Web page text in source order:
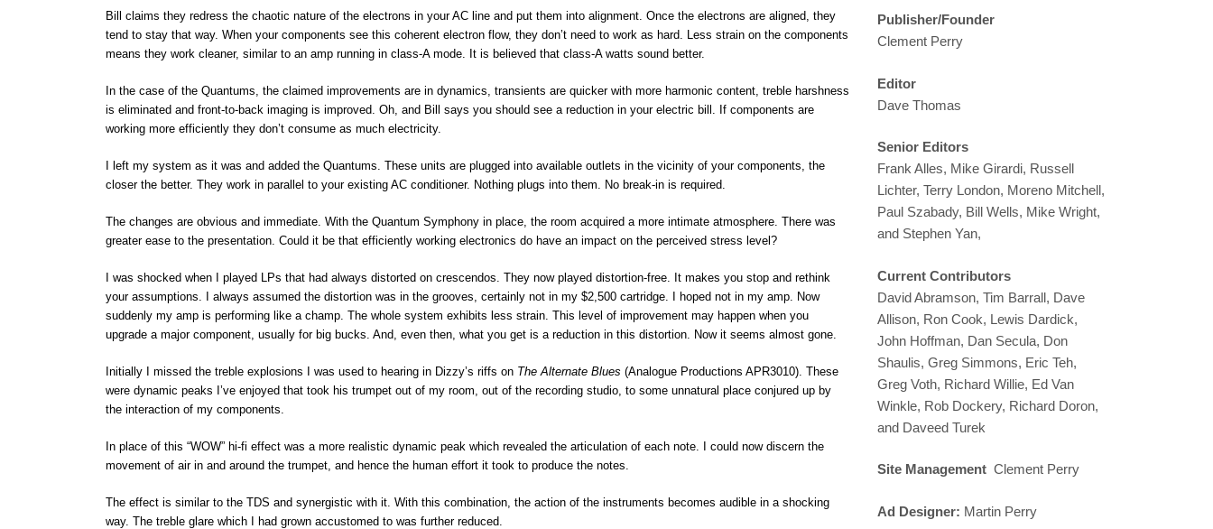
Bill claims they redress the chaotic nature of the electrons in your AC line and put them into alignment. Once the electrons are aligned, they
tend to stay that way. When your components see this coherent electron flow, they don’t need to work as hard. Less strain on the components
means they work cleaner, similar to an amp running in class-A mode. It is believed that class-A watts sound better.
In the case of the Quantums, the claimed improvements are in dynamics, transients are quicker with more harmonic content, treble harshness
is eliminated and front-to-back imaging is improved. Oh, and Bill says you should see a reduction in your electric bill. If components are
working more efficiently they don’t consume as much electricity.
I left my system as it was and added the Quantums. These units are plugged into available outlets in the vicinity of your components, the
closer the better. They work in parallel to your existing AC conditioner. Nothing plugs into them. No break-in is required.
The changes are obvious and immediate. With the Quantum Symphony in place, the room acquired a more intimate atmosphere. There was
greater ease to the presentation. Could it be that efficiently working electronics do have an impact on the perceived stress level?
I was shocked when I played LPs that had always distorted on crescendos. They now played distortion-free. It makes you stop and rethink
your assumptions. I always assumed the distortion was in the grooves, certainly not in my $2,500 cartridge. I hoped not in my amp. Now
suddenly my amp is performing like a champ. The whole system exhibits less strain. This level of improvement may happen when you
upgrade a major component, usually for big bucks. And, even then, what you get is a reduction in this distortion. Now it seems almost gone.
Initially I missed the treble explosions I was used to hearing in Dizzy’s riffs on The Alternate Blues (Analogue Productions APR3010). These
were dynamic peaks I’ve enjoyed that took his trumpet out of my room, out of the recording studio, to some unnatural place conjured up by
the interaction of my components.
In place of this “WOW” hi-fi effect was a more realistic dynamic peak which revealed the articulation of each note. I could now discern the
movement of air in and around the trumpet, and hence the human effort it took to produce the notes.
The effect is similar to the TDS and synergistic with it. With this combination, the action of the instruments becomes audible in a shocking
way. The treble glare which I had grown accustomed to was further reduced.
Publisher/Founder
Clement Perry
Editor
Dave Thomas
Senior Editors
Frank Alles, Mike Girardi, Russell
Lichter, Terry London, Moreno Mitchell,
Paul Szabady, Bill Wells, Mike Wright,
and Stephen Yan,
Current Contributors
David Abramson, Tim Barrall, Dave
Allison, Ron Cook, Lewis Dardick,
John Hoffman, Dan Secula, Don
Shaulis, Greg Simmons, Eric Teh,
Greg Voth, Richard Willie, Ed Van
Winkle, Rob Dockery, Richard Doron,
and Daveed Turek
Site Management Clement Perry
Ad Designer: Martin Perry